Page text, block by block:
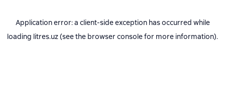
Application error: a client-side exception has occurred while
loading litres.uz(see the browser consolefor more information).